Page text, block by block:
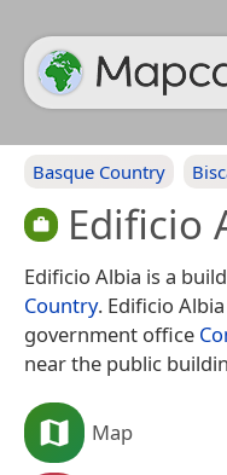
Basque Country
Edificio
Edificio Albia is a
Country. Edificio
government office
near the public
Map